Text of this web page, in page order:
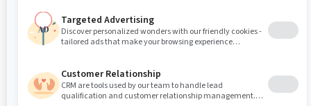
}
By editing the file on the file system